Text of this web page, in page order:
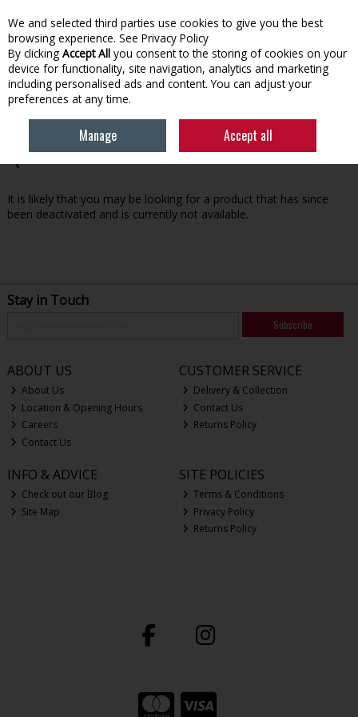
Skip to content
Menu Account Search Cart
Oops! We were unable to find the page you're looking for
It is likely that you may be looking for a product that has since
been deactivated and is currently not available.
Stay in Touch
Subscribe
ABOUT US
About Us
Location & Opening Hours
Careers
Contact Us
CUSTOMER SERVICE
Delivery & Collection
Contact Us
Returns Policy
INFO & ADVICE
Check out our Blog
Site Map
SITE POLICIES
Terms & Conditions
Privacy Policy
Returns Policy
We and selected third parties use cookies to give you the best
browsing experience. See Privacy Policy
By clicking Accept All you consent to the storing of cookies on your
device for functionality, site navigation, analytics and marketing
including personalised ads and content. You can adjust your
preferences at any time.
Manage Accept all